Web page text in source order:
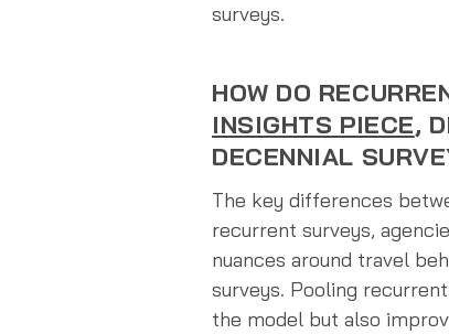
surveys.
HOW DO
INSIGHTS PIECE,
DECENNIAL
The key differences
recurrent surveys,
nuances around travel
surveys. Pooling
the model but also